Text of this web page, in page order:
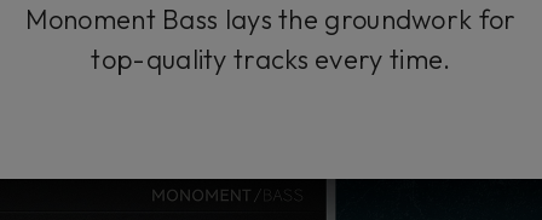
Monoment Bass lays the groundwork for
top-quality tracks every time.